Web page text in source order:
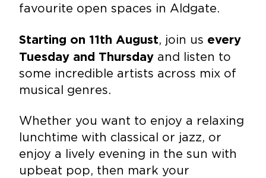
favourite open spaces in Aldgate.
Starting on 11th August, join us every
Tuesday and Thursday and listen to
some incredible artists across mix of
musical genres.
Whether you want to enjoy a relaxing
lunchtime with classical or jazz, or
enjoy a lively evening in the sun with
upbeat pop, then mark your